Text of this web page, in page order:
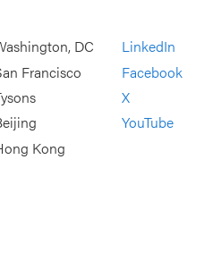
DC
Francisco
Kong
LinkedIn
Facebook
X
YouTube